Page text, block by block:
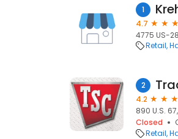
1
4.7
4775 US-
Retail
2
4.2
890 U.S.
Closed
Retail